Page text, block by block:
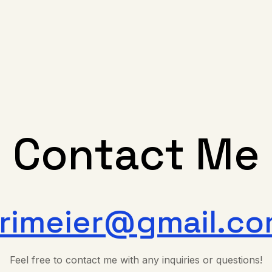
Contact Me
Feel free to contact me with any inquiries or questions!